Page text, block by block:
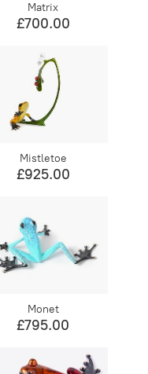
Matrix
£700.00
Mistletoe
£925.00
Monet
£795.00